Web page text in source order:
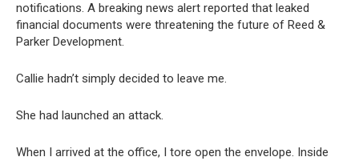
notifications. A breaking news alert reported that leaked
financial documents were threatening the future of Reed &
Parker Development.
Callie hadn’t simply decided to leave me.
She had launched an attack.
When I arrived at the office, I tore open the envelope. Inside